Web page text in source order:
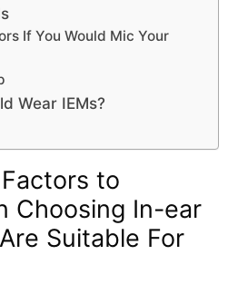
If You Would Mic Your
Wear IEMs?
Factors to
Choosing In-ear
Suitable For